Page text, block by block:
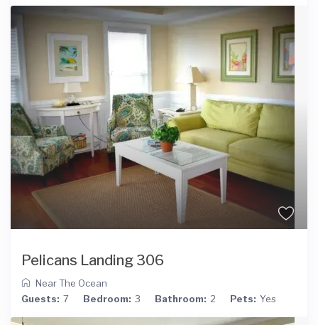
Pelicans Landing 306
Near The Ocean
Guests: 7 Bedroom: 3 Bathroom: 2 Pets: Yes